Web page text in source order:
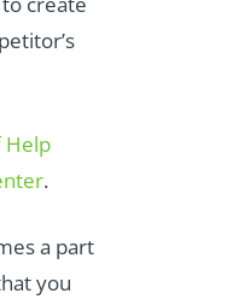
Help
.
a part
you